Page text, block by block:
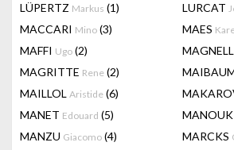
LÜPERTZ Markus (1) LURCAT
MACCARI Mino (3) MAES
MAFFI Ugo (2)
MAGRITTE Rene (2)
MAILLOL Aristide (6)
MANET Edouard (5)
MANZU Giacomo (4) MARCKS